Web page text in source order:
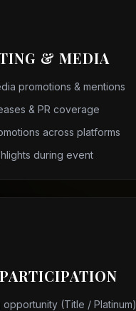
& MEDIA
promotions & mentions
& PR coverage
across platforms
during event
opportunity (Title / Platinum)